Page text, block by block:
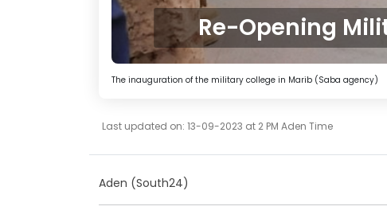
Re-Opening
The inauguration of the military college in Marib (Saba agency)
Last updated on: 13-09-2023 at 2 PM Aden Time
Aden (South24)